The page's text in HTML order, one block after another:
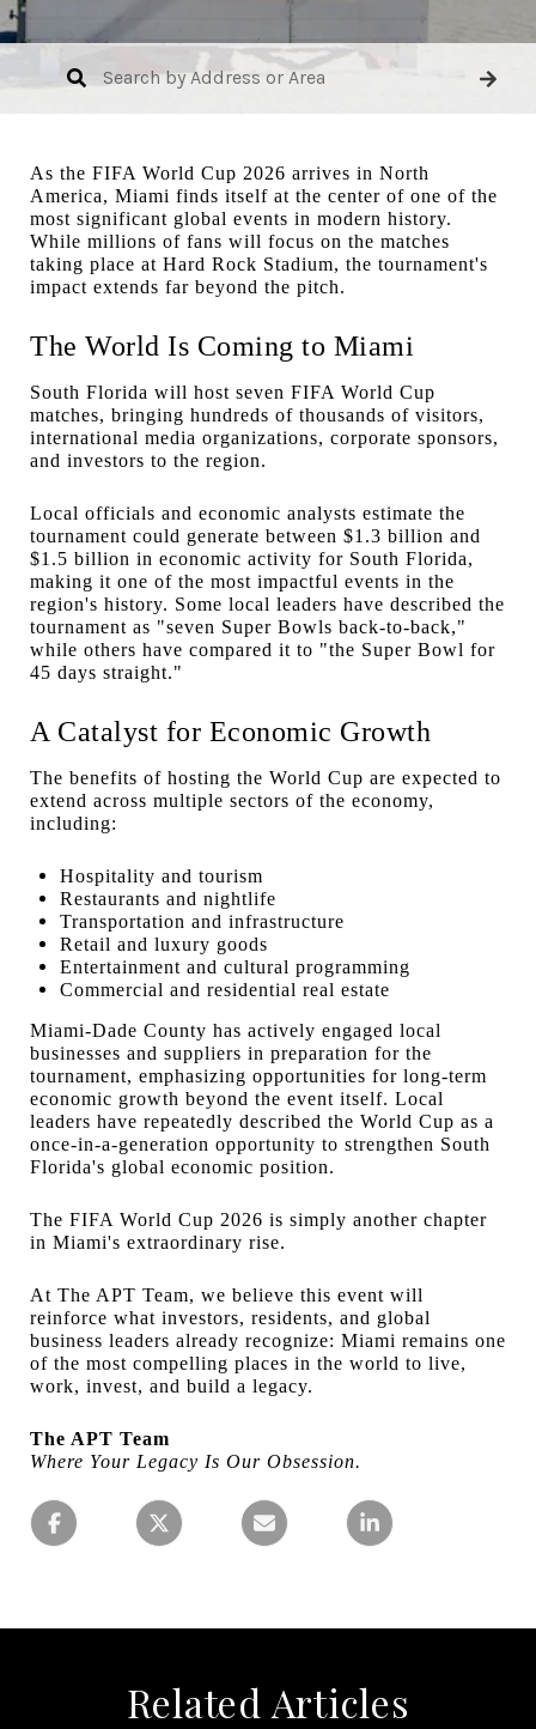
As the FIFA World Cup 2026 arrives in North
America, Miami finds itself at the center of one of the
most significant global events in modern history.
While millions of fans will focus on the matches
taking place at Hard Rock Stadium, the tournament's
impact extends far beyond the pitch.
The World Is Coming to Miami
South Florida will host seven FIFA World Cup
matches, bringing hundreds of thousands of visitors,
international media organizations, corporate sponsors,
and investors to the region.
Local officials and economic analysts estimate the
tournament could generate between $1.3 billion and
$1.5 billion in economic activity for South Florida,
making it one of the most impactful events in the
region's history. Some local leaders have described the
tournament as "seven Super Bowls back-to-back,"
while others have compared it to "the Super Bowl for
45 days straight."
A Catalyst for Economic Growth
The benefits of hosting the World Cup are expected to
extend across multiple sectors of the economy,
including:
Hospitality and tourism
Restaurants and nightlife
Transportation and infrastructure
Retail and luxury goods
Entertainment and cultural programming
Commercial and residential real estate
Miami-Dade County has actively engaged local
businesses and suppliers in preparation for the
tournament, emphasizing opportunities for long-term
economic growth beyond the event itself. Local
leaders have repeatedly described the World Cup as a
once-in-a-generation opportunity to strengthen South
Florida's global economic position.
The FIFA World Cup 2026 is simply another chapter
in Miami's extraordinary rise.
At The APT Team, we believe this event will
reinforce what investors, residents, and global
business leaders already recognize: Miami remains one
of the most compelling places in the world to live,
work, invest, and build a legacy.
The APT Team
Where Your Legacy Is Our Obsession.
Related Articles